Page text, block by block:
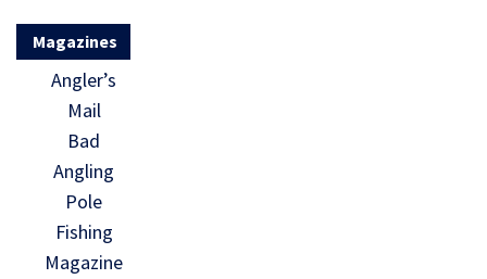
Magazines
Angler’s
Mail
Bad
Angling
Pole
Fishing
Magazine